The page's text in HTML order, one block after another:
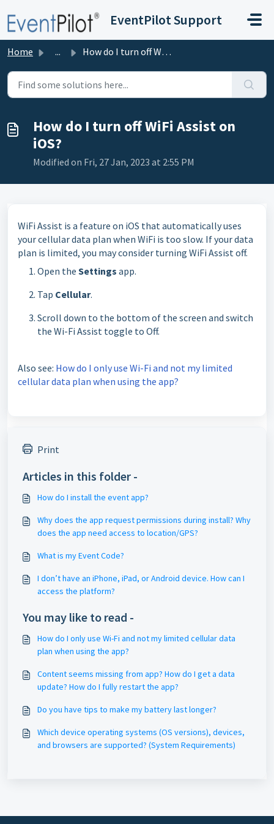
EventPilot Support
Home ... How do I turn off WiFi Assist on iOS?
How do I turn off WiFi Assist on
iOS?
Modified on Fri, 27 Jan, 2023 at 2:55 PM
WiFi Assist is a feature on iOS that automatically uses
your cellular data plan when WiFi is too slow. If your data
plan is limited, you may consider turning WiFi Assist off.
Open the Settings app.
Tap Cellular.
Scroll down to the bottom of the screen and switch
the Wi-Fi Assist toggle to Off.
Also see: How do I only use Wi-Fi and not my limited
cellular data plan when using the app?
Print
Articles in this folder -
How do I install the event app?
Why does the app request permissions during install? Why
does the app need access to location/GPS?
What is my Event Code?
I don’t have an iPhone, iPad, or Android device. How can I
access the platform?
You may like to read -
How do I only use Wi-Fi and not my limited cellular data
plan when using the app?
Content seems missing from app? How do I get a data
update? How do I fully restart the app?
Do you have tips to make my battery last longer?
Which device operating systems (OS versions), devices,
and browsers are supported? (System Requirements)